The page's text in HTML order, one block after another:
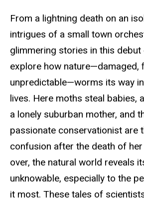
From a lightning death on an
intrigues of a small town
glimmering stories in this debut
explore how nature—damaged,
unpredictable—worms its way
lives. Here moths steal babies,
a lonely suburban mother, and
passionate conservationist are
confusion after the death of her
over, the natural world reveals
unknowable, especially to the
it most. These tales of